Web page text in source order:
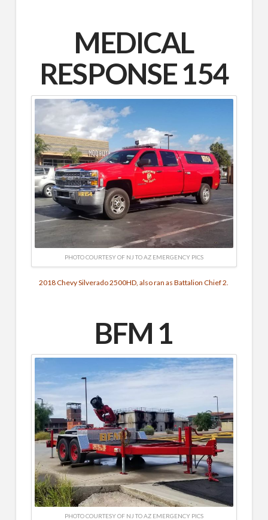
MEDICAL
RESPONSE 154
PHOTO COURTESY OF NJ TO AZ EMERGENCY PICS
2018 Chevy Silverado 2500HD, also ran as Battalion Chief 2.
BFM 1
PHOTO COURTESY OF NJ TO AZ EMERGENCY PICS